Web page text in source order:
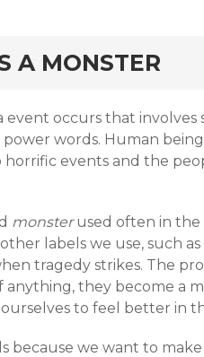
A MONSTER
event occurs that
power words. Human
horrific events and the
monsterused often in the
labels we use, such as
tragedy strikes. The
they become a
to feel better in
because we want to